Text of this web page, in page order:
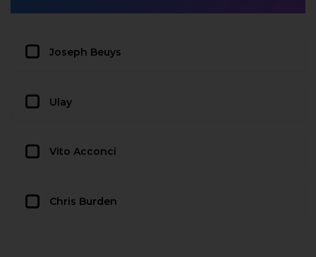
Joseph Beuys
Ulay
Vito Acconci
Chris Burden